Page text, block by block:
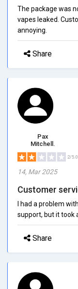
The package was
vapes leaked.
annoying.
Share
Pax
Mitchell.
2/5.0
14, Mar 2025
Customer
I had a problem
support, but it took
Share